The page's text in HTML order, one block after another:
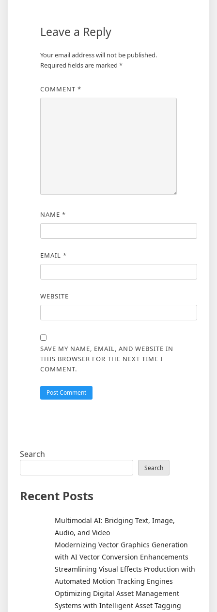
Leave a Reply
Your email address will not be published.
Required fields are marked *
COMMENT *
NAME *
EMAIL *
WEBSITE
SAVE MY NAME, EMAIL, AND WEBSITE IN
THIS BROWSER FOR THE NEXT TIME I
COMMENT.
Search
Search
Recent Posts
Multimodal AI: Bridging Text, Image,
Audio, and Video
Modernizing Vector Graphics Generation
with AI Vector Conversion Enhancements
Streamlining Visual Effects Production with
Automated Motion Tracking Engines
Optimizing Digital Asset Management
Systems with Intelligent Asset Tagging